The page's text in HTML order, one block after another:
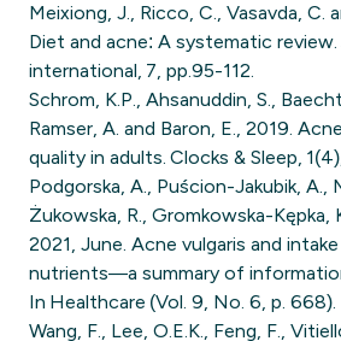
Meixiong, J., Ricco, C., Vasavda, C.
Diet and acne: A systematic review.
international, 7, pp.95-112.
Schrom, K.P., Ahsanuddin, S.,
Ramser, A. and Baron, E., 2019.
quality in adults. Clocks & Sleep,
Podgorska, A., Puścion-Jakubik, A.,
Żukowska, R., Gromkowska-Kępka,
2021, June. Acne vulgaris and
nutrients—a summary of
In Healthcare (Vol. 9, No. 6, p. 668).
Wang, F., Lee, O.E.K., Feng, F.,